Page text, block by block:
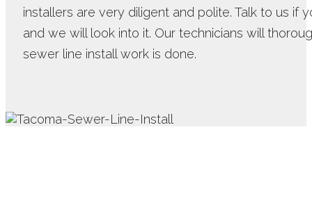
installers are very diligent and polite. Talk to us if
and we will look into it. Our technicians will
sewer line install work is done.